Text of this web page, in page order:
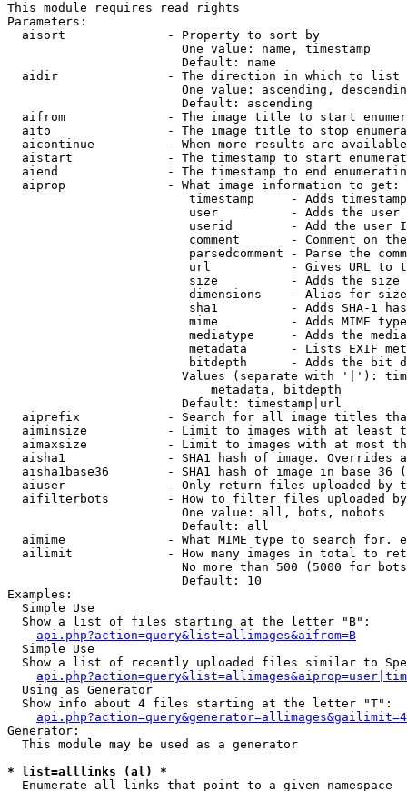
This module requires read rights
Parameters:
  aisort              - Property to sort by
                        One value: name, timestamp
                        Default: name
  aidir               - The direction in which to list
One value: ascending,
                        Default: ascending
aifrom              - The image title to start
aito                - The image title to stop
aicontinue          - When more results are
aistart             - The timestamp to start
aiend               - The timestamp to end
  aiprop              - What image information to get:
timestamp     - Adds
user          - Adds the
userid        - Add the user
comment       - Comment on
parsedcomment - Parse the
url           - Gives URL to
size          - Adds the
                         dimensions    - Alias for size
sha1          - Adds SHA-1
mime          - Adds MIME
mediatype     - Adds the
metadata      - Lists EXIF
bitdepth      - Adds the bit
Values (separate with '|'):
                            metadata, bitdepth
                        Default: timestamp|url
aiprefix            - Search for all image titles
aiminsize           - Limit to images with at least
aimaxsize           - Limit to images with at most
aisha1              - SHA1 hash of image. Overrides
aisha1base36        - SHA1 hash of image in base 36
aiuser              - Only return files uploaded by
aifilterbots        - How to filter files uploaded
                        One value: all, bots, nobots
                        Default: all
aimime              - What MIME type to search for.
ailimit             - How many images in total to
No more than 500 (5000 for
                        Default: 10
Examples:
  Simple Use
  Show a list of files starting at the letter "B":
api.php?action=query&list=allimages&aifrom=B
  Simple Use
Show a list of recently uploaded files similar to
  Using as Generator
  Show info about 4 files starting at the letter "T":
Generator:
  This module may be used as a generator
* list=alllinks (al) *
  Enumerate all links that point to a given namespace